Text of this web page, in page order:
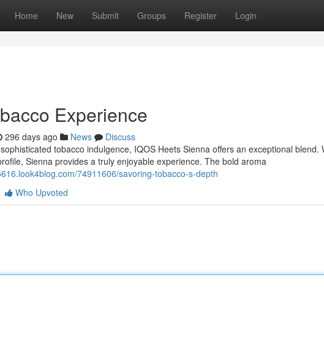
Home New Submit Groups Register Login
Experience
296 days ago News
Discuss
tobacco indulgence, IQOS Heets Sienna offers an exceptional blend.
Sienna provides a truly enjoyable experience. The bold aroma
74911606/savoring-tobacco-s-depth
Who Upvoted